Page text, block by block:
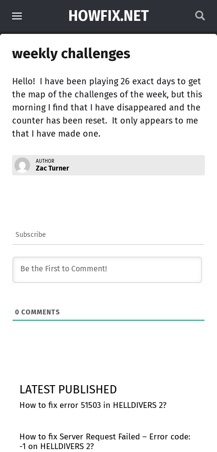
HOWFIX.NET
weekly challenges
Hello! I have been playing 26 exact days to get
the map of the challenges of the week, but this
morning I find that I have disappeared and the
counter has been reset. It only appears to me
that I have made one.
AUTHOR
Zac Turner
Subscribe
0 COMMENTS
LATEST PUBLISHED
How to fix error 51503 in HELLDIVERS 2?
How to fix Server Request Failed – Error code:
-1 on HELLDIVERS 2?